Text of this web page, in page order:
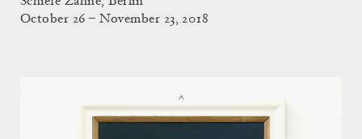
October 26 – November 23, 2018